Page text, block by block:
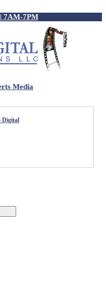
7AM-7PM
Media
Digital